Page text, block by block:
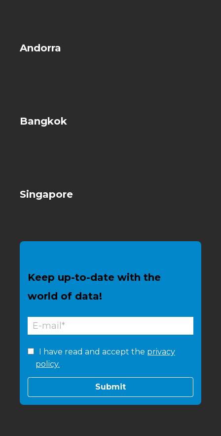
Andorra
Bangkok
Singapore
Keep up-to-date with the
world of data!
I have read and accept the privacy
policy.